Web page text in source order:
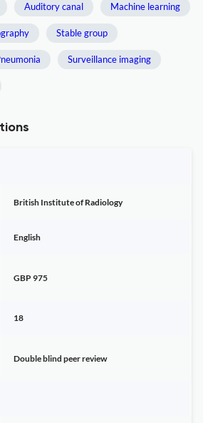
Auditory canal Machine learning
Stable group
Surveillance imaging
British Institute of Radiology
English
GBP 975
18
Double blind peer review